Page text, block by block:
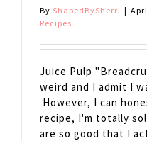
By ShapedBySherri |
Recipes
Juice Pulp
weird and I admit I
However, I can
recipe, I'm totally
are so good that I